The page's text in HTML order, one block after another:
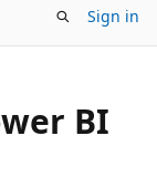
Sign in
BI